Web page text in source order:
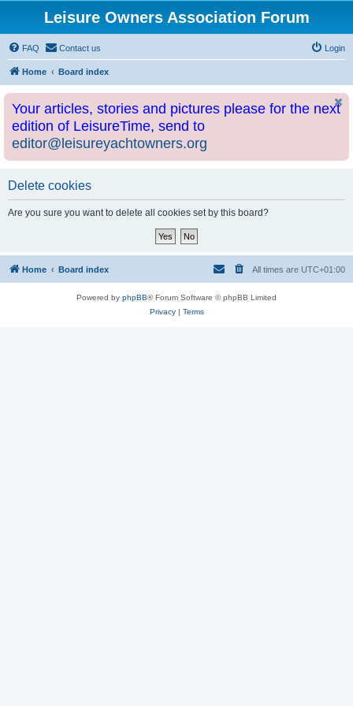
Leisure Owners Association Forum
FAQ Contact us Login
Home Board index
Your articles, stories and pictures please for the next
edition of LeisureTime, send to
editor@leisureyachtowners.org
Delete cookies
Are you sure you want to delete all cookies set by this board?
Home Board index All times are UTC+01:00
Powered by phpBB® Forum Software © phpBB Limited
Privacy| Terms